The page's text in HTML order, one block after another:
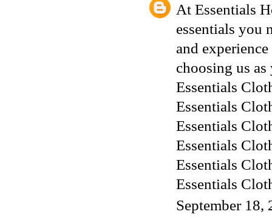
At Essentials
essentials you
and
choosing us
Essentials
Essentials
Essentials
Essentials
Essentials
Essentials
September